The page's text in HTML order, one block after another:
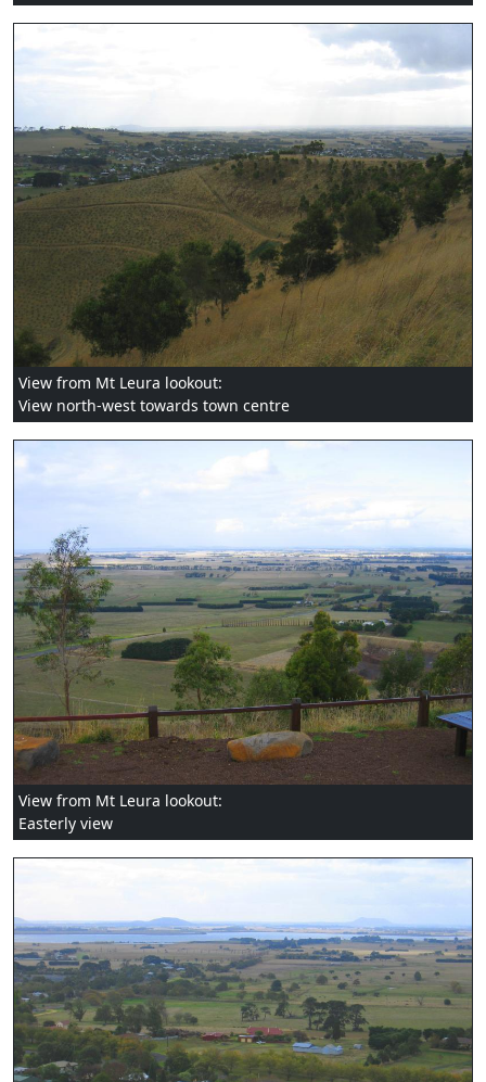
View from Mt Leura lookout:
View north-west towards town centre
View from Mt Leura lookout:
Easterly view